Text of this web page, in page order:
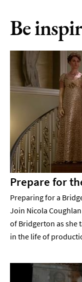
Be
Prepare for
Preparing for a
Join Nicola
of Bridgerton as she
in the life of